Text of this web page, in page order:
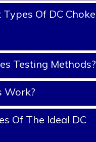
Of DC
Testing Methods?
Work?
Of The Ideal DC